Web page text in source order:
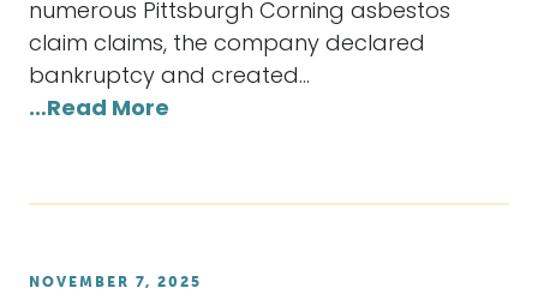
numerous Pittsburgh Corning asbestos
claim claims, the company declared
bankruptcy and created…
…Read More
NOVEMBER 7, 2025